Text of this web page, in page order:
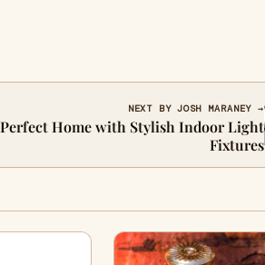
NEXT BY JOSH MARANEY →
Home with Stylish Indoor Light
Fixtures